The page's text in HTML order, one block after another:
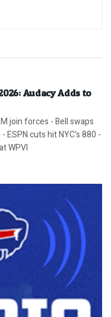
Audacy Adds to
join forces - Bell swaps
ESPN cuts hit NYC's 880 -
WPVI